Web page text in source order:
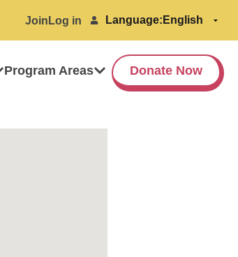
Join Log in Language:
Program Areas Donate Now